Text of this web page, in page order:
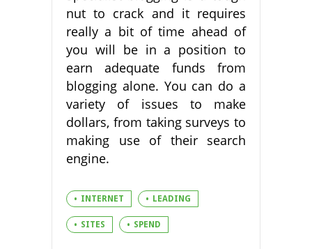
nut to crack and it requires
really a bit of time ahead of
you will be in a position to
earn adequate funds from
blogging alone. You can do a
variety of issues to make
dollars, from taking surveys to
making use of their search
engine.
INTERNET LEADING
SITES SPEND